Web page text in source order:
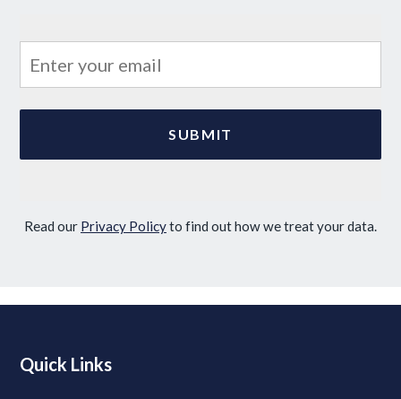
Read our Privacy Policyto find out how we treat your data.
Quick Links